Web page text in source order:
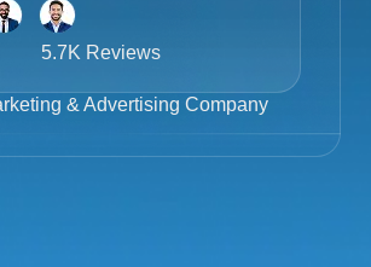
5.7K Reviews
& Advertising Company